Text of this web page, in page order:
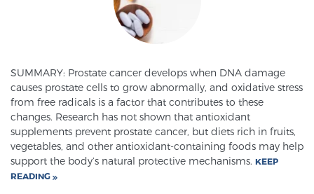
About Sperling Prostate Center
Focal Therapy at SPC: MRI-Guided Treatments
SUMMARY: Prostate cancer develops when DNA damage
causes prostate cells to grow abnormally, and oxidative stress
from free radicals is a factor that contributes to these
changes. Research has not shown that antioxidant
supplements prevent prostate cancer, but diets rich in fruits,
vegetables, and other antioxidant-containing foods may help
support the body’s natural protective mechanisms. KEEP
READING